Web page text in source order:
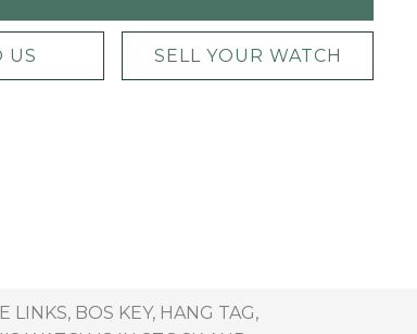
US SELL YOUR WATCH
BOS KEY, HANG TAG,